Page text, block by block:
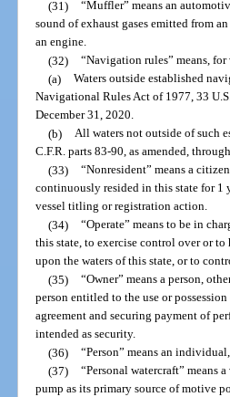
(31) “Muffler” means an
sound of exhaust gases emitted from
an engine.
(32) “Navigation rules” means, for
(a) Waters outside established
Navigational Rules Act of 1977, 33
December 31, 2020.
(b) All waters not outside of such
C.F.R. parts 83-90, as amended,
(33) “Nonresident” means a
continuously resided in this state for
vessel titling or registration action.
(34) “Operate” means to be in
this state, to exercise control over or
upon the waters of this state, or to
(35) “Owner” means a person,
person entitled to the use or
agreement and securing payment of
intended as security.
(36) “Person” means an
(37) “Personal watercraft” means
pump as its primary source of motive